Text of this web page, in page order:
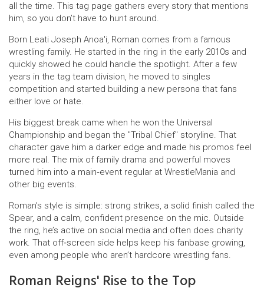
all the time. This tag page gathers every story that mentions
him, so you don’t have to hunt around.
Born Leati Joseph Anoa'i, Roman comes from a famous
wrestling family. He started in the ring in the early 2010s and
quickly showed he could handle the spotlight. After a few
years in the tag team division, he moved to singles
competition and started building a new persona that fans
either love or hate.
His biggest break came when he won the Universal
Championship and began the "Tribal Chief" storyline. That
character gave him a darker edge and made his promos feel
more real. The mix of family drama and powerful moves
turned him into a main‑event regular at WrestleMania and
other big events.
Roman’s style is simple: strong strikes, a solid finish called the
Spear, and a calm, confident presence on the mic. Outside
the ring, he’s active on social media and often does charity
work. That off‑screen side helps keep his fanbase growing,
even among people who aren’t hardcore wrestling fans.
Roman Reigns' Rise to the Top